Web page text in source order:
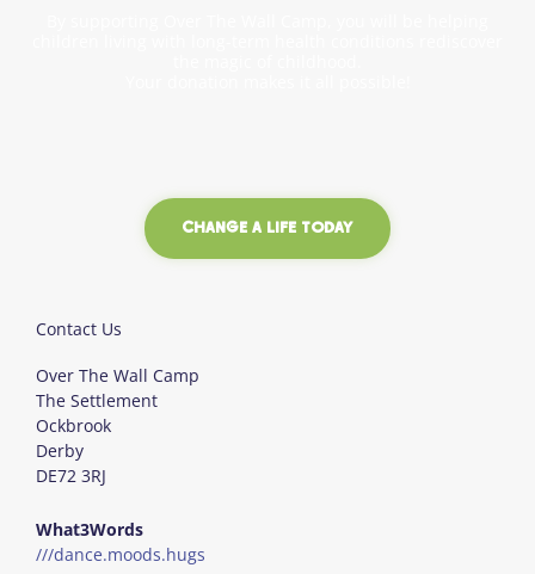
CHANGE A LIFE TODAY
Contact Us
Over The Wall Camp
The Settlement
Ockbrook
Derby
DE72 3RJ
What3Words
///dance.moods.hugs